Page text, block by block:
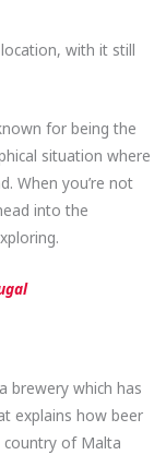
with it still
for being the
situation where
When you’re not
into the
brewery which has
explains how beer
country of Malta